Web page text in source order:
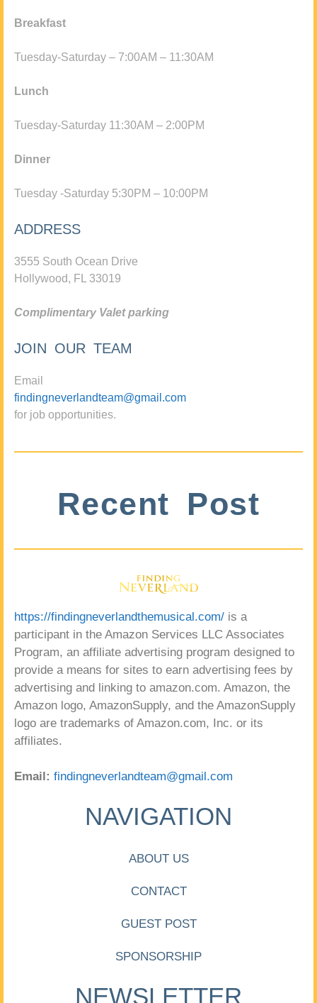
Breakfast
Tuesday-Saturday – 7:00AM – 11:30AM
Lunch
Tuesday-Saturday 11:30AM – 2:00PM
Dinner
Tuesday -Saturday 5:30PM – 10:00PM
ADDRESS
3555 South Ocean Drive
Hollywood, FL 33019
Complimentary Valet parking
JOIN OUR TEAM
Email
findingneverlandteam@gmail.com
for job opportunities.
Recent Post
https://findingneverlandthemusical.com/ is a
participant in the Amazon Services LLC Associates
Program, an affiliate advertising program designed to
provide a means for sites to earn advertising fees by
advertising and linking to amazon.com. Amazon, the
Amazon logo, AmazonSupply, and the AmazonSupply
logo are trademarks of Amazon.com, Inc. or its
affiliates.
Email: findingneverlandteam@gmail.com
NAVIGATION
ABOUT US
CONTACT
GUEST POST
SPONSORSHIP
NEWSLETTER